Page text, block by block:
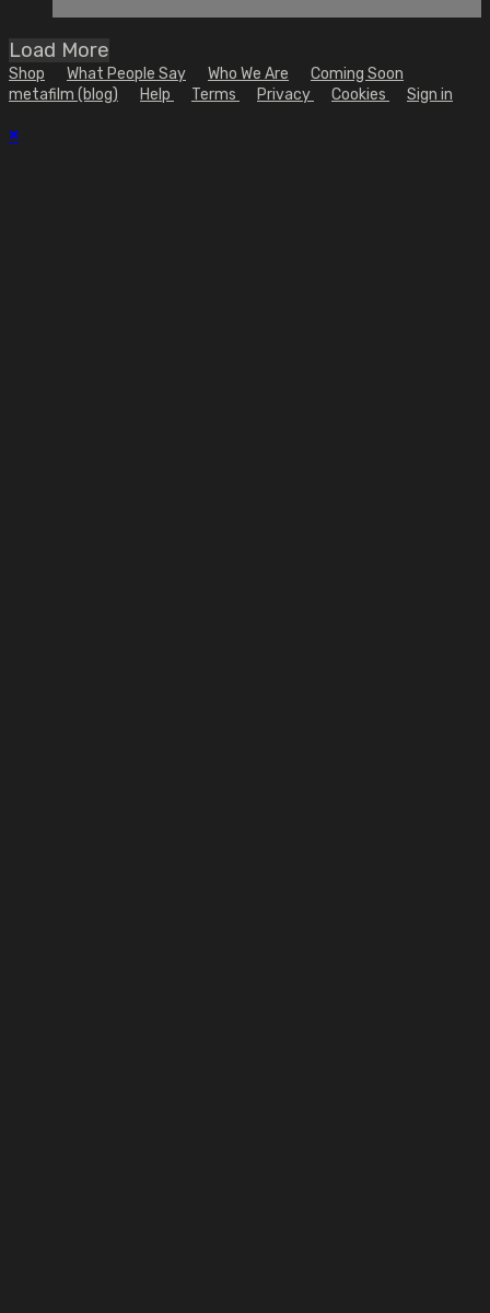
Load More
Shop What People Say Who We Are
Coming Soon
metafilm (blog)
Help Terms Privacy Cookies Sign in
×